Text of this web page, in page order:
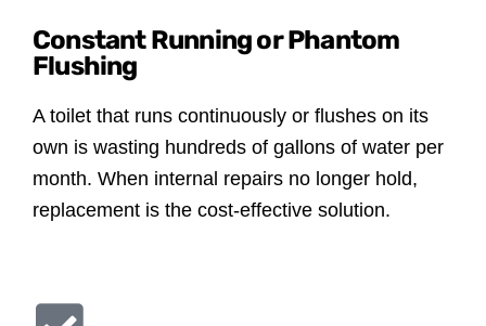
Constant Running or Phantom
Flushing
A toilet that runs continuously or flushes on its
own is wasting hundreds of gallons of water per
month. When internal repairs no longer hold,
replacement is the cost-effective solution.